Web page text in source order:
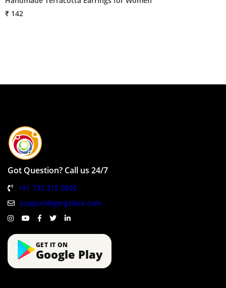
₹ 142
Got Question? Call us 24/7
+91 735 315 5800
support@gergstore.com
GET IT ON
Google Play